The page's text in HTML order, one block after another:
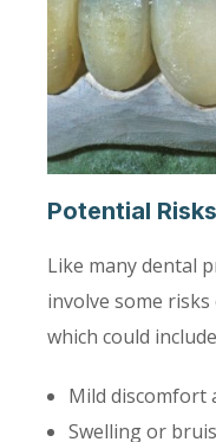
Potential
Like many dental
involve some
which could
Mild discomfort
Swelling or